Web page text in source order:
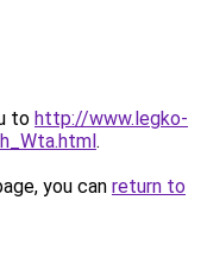
to http://www.legko-
.
you can return to